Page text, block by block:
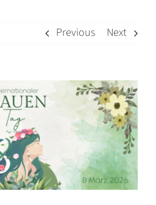
Previous Next